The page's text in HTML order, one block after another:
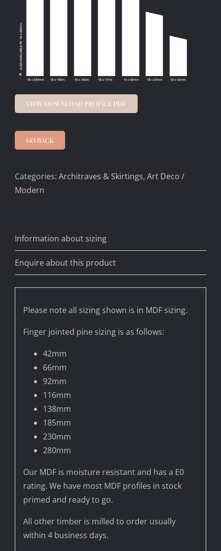
VIEW/DOWNLOAD PROFILE PDF
GO BACK
Categories: Architraves & Skirtings, Art Deco /
Modern
Information about sizing
Enquire about this product
Please note all sizing shown is in MDF sizing.
Finger jointed pine sizing is as follows:
42mm
66mm
92mm
116mm
138mm
185mm
230mm
280mm
Our MDF is moisture resistant and has a E0
rating. We have most MDF profiles in stock
primed and ready to go.
All other timber is milled to order usually
within 4 business days.